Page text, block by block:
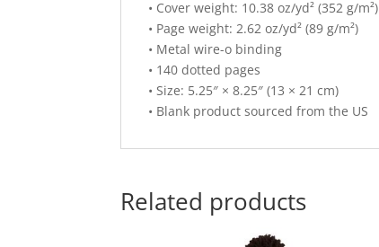
• Cover weight: 10.38 oz/yd² (352 g/m²)
• Page weight: 2.62 oz/yd² (89 g/m²)
• Metal wire-o binding
• 140 dotted pages
• Size: 5.25″ × 8.25″ (13 × 21 cm)
• Blank product sourced from the US
Related products